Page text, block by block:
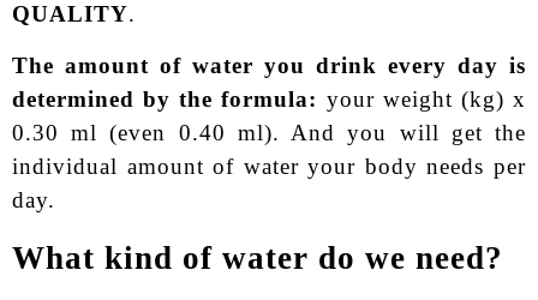
QUALITY.
The amount of water you drink every day is
determined by the formula: your weight (kg) x
0.30 ml (even 0.40 ml). And you will get the
individual amount of water your body needs per
day.
What kind of water do we need?